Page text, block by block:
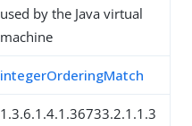
used by the Java virtual
machine
integerOrderingMatch
1.3.6.1.4.1.36733.2.1.1.3